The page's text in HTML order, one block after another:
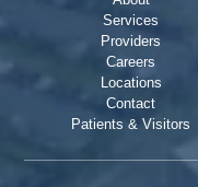
Services
Providers
Careers
Locations
Contact
Patients & Visitors